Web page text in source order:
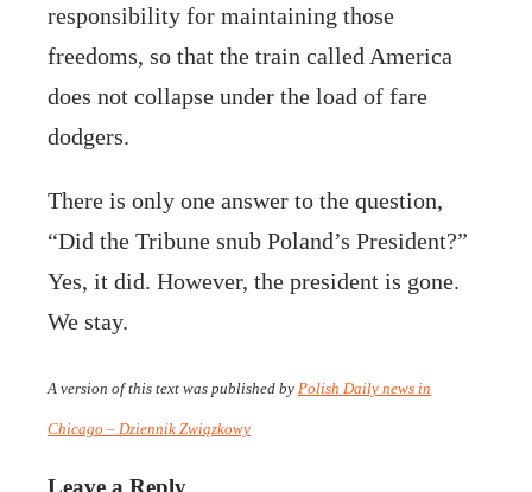
responsibility for maintaining those
freedoms, so that the train called America
does not collapse under the load of fare
dodgers.
There is only one answer to the question,
“Did the Tribune snub Poland’s President?”
Yes, it did. However, the president is gone.
We stay.
A version of this text was published by Polish Daily news in
Chicago – Dziennik Związkowy
Leave a Reply